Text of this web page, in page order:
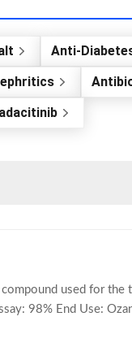
Anti-
used for the
98% End Use: